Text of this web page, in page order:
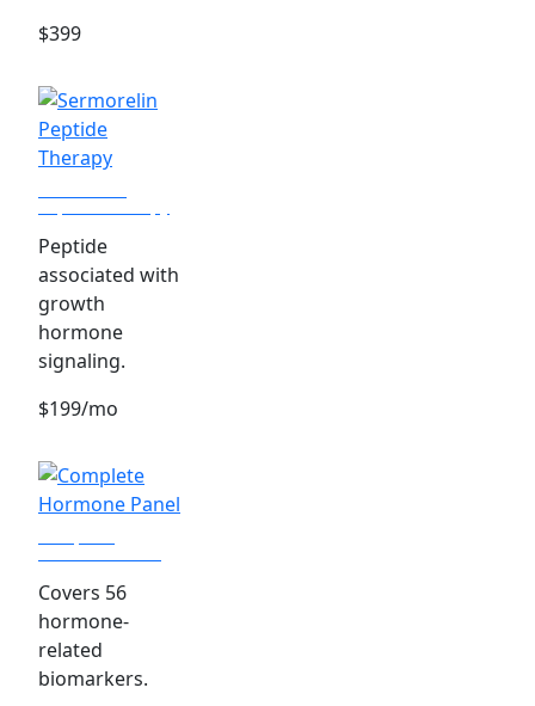
$399
Peptide Therapy
Peptide
associated with
growth
hormone
signaling.
$199/mo
Hormone Panel
Covers 56
hormone-
related
biomarkers.